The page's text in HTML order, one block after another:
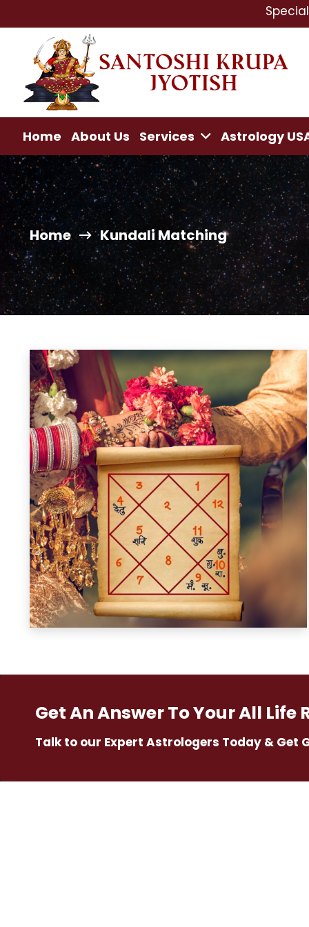
Specialist In :
Home About Us Services Astrology
Home Kundali Matching
Get An Answer To Your All
Talk to our Expert Astrologers Today & Get